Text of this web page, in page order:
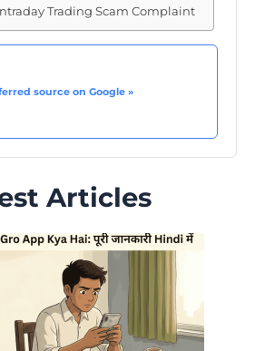
Trading Scam Complaint
source on Google »
Articles